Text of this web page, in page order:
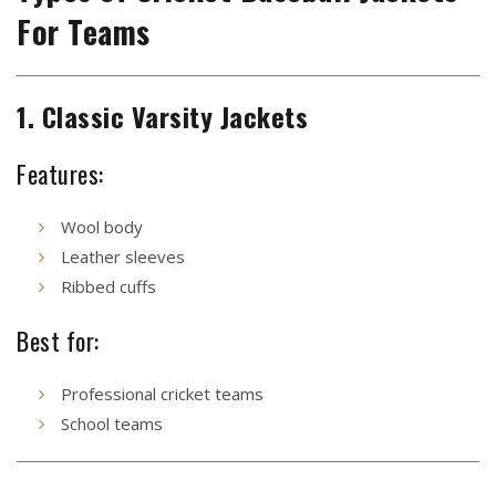
For Teams
1. Classic Varsity Jackets
Features:
Wool body
Leather sleeves
Ribbed cuffs
Best for:
Professional cricket teams
School teams